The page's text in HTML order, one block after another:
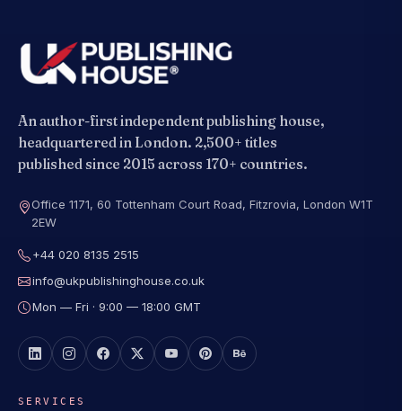
An author-first independent publishing house,
headquartered in London. 2,500+ titles
published since 2015 across 170+ countries.
Office 1171, 60 Tottenham Court Road, Fitzrovia, London W1T
2EW
+44 020 8135 2515
info@ukpublishinghouse.co.uk
Mon — Fri · 9:00 — 18:00 GMT
SERVICES